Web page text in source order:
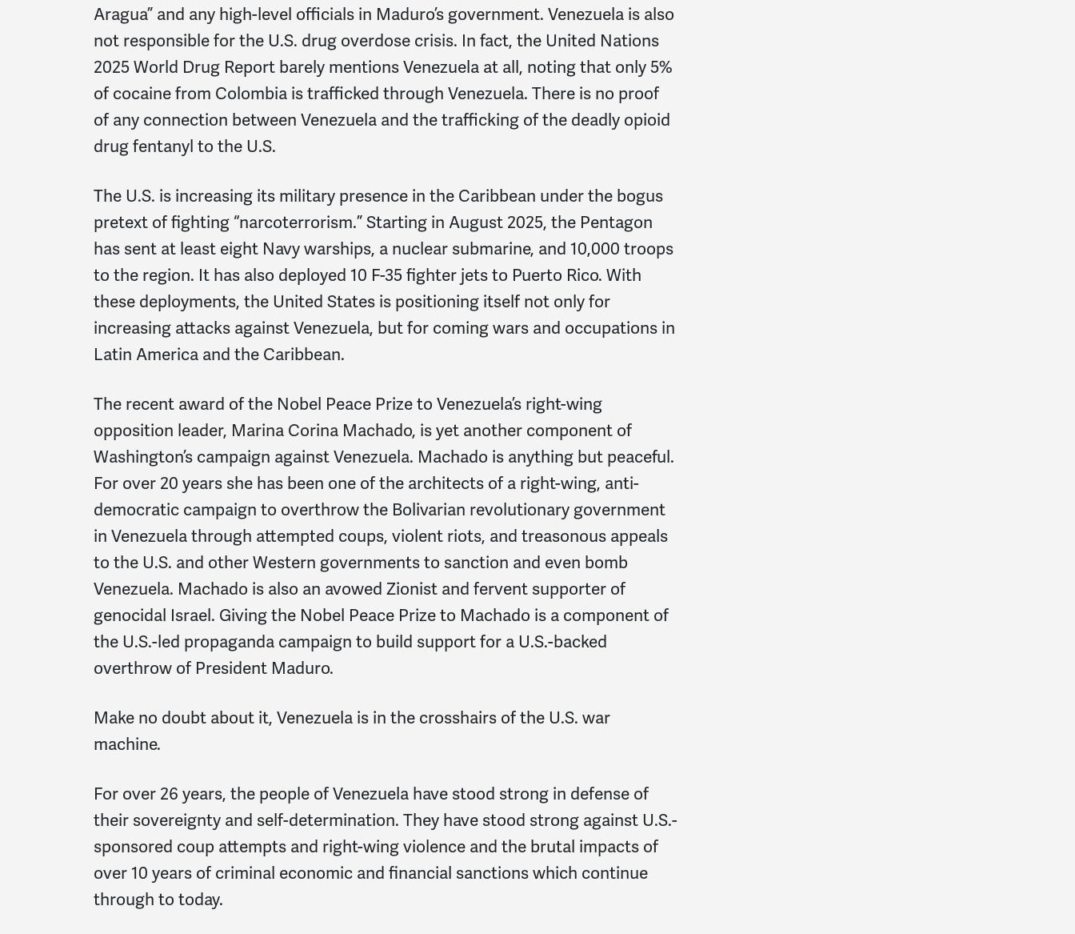
Aragua” and any high-level officials in Maduro’s government. Venezuela is also
not responsible for the U.S. drug overdose crisis. In fact, the United Nations
2025 World Drug Report barely mentions Venezuela at all, noting that only 5%
of cocaine from Colombia is trafficked through Venezuela. There is no proof
of any connection between Venezuela and the trafficking of the deadly opioid
drug fentanyl to the U.S.
The U.S. is increasing its military presence in the Caribbean under the bogus
pretext of fighting “narcoterrorism.” Starting in August 2025, the Pentagon
has sent at least eight Navy warships, a nuclear submarine, and 10,000 troops
to the region. It has also deployed 10 F-35 fighter jets to Puerto Rico. With
these deployments, the United States is positioning itself not only for
increasing attacks against Venezuela, but for coming wars and occupations in
Latin America and the Caribbean.
The recent award of the Nobel Peace Prize to Venezuela’s right-wing
opposition leader, Marina Corina Machado, is yet another component of
Washington’s campaign against Venezuela. Machado is anything but peaceful.
For over 20 years she has been one of the architects of a right-wing, anti-
democratic campaign to overthrow the Bolivarian revolutionary government
in Venezuela through attempted coups, violent riots, and treasonous appeals
to the U.S. and other Western governments to sanction and even bomb
Venezuela. Machado is also an avowed Zionist and fervent supporter of
genocidal Israel. Giving the Nobel Peace Prize to Machado is a component of
the U.S.-led propaganda campaign to build support for a U.S.-backed
overthrow of President Maduro.
Make no doubt about it, Venezuela is in the crosshairs of the U.S. war
machine.
For over 26 years, the people of Venezuela have stood strong in defense of
their sovereignty and self-determination. They have stood strong against U.S.-
sponsored coup attempts and right-wing violence and the brutal impacts of
over 10 years of criminal economic and financial sanctions which continue
through to today.